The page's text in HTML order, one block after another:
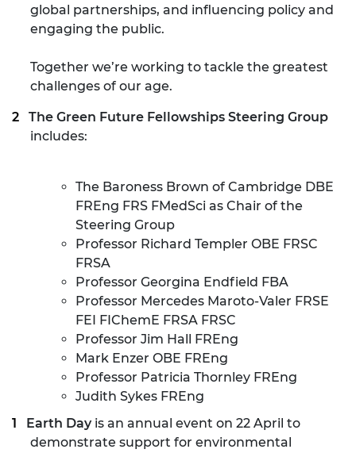
global partnerships, and influencing policy and
engaging the public.
Together we’re working to tackle the greatest
challenges of our age.
The Green Future Fellowships Steering Group
includes:
The Baroness Brown of Cambridge DBE
FREng FRS FMedSci as Chair of the
Steering Group
Professor Richard Templer OBE FRSC
FRSA
Professor Georgina Endfield FBA
Professor Mercedes Maroto-Valer FRSE
FEI FIChemE FRSA FRSC
Professor Jim Hall FREng
Mark Enzer OBE FREng
Professor Patricia Thornley FREng
Judith Sykes FREng
Earth Dayis an annual event on 22 April to
demonstrate support for environmental